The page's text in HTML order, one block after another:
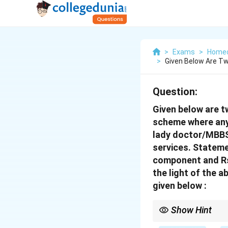
> Exams >
> Given Below Are
Question:
Given below are
scheme where
lady doctor/
services.
component and
the light of the
given below :
Show Hint